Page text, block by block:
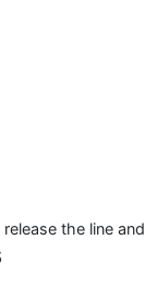
release the line